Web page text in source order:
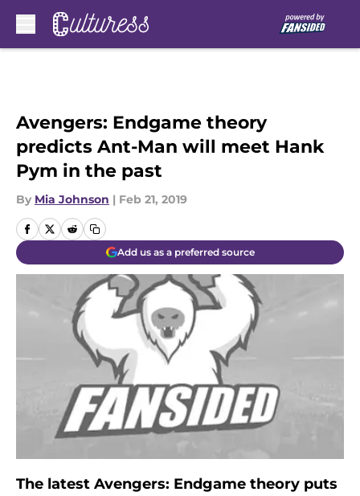
Avengers: Endgame theory
predicts Ant-Man will meet Hank
Pym in the past
By Mia Johnson | Feb 21, 2019
Add us as a preferred source
The latest Avengers: Endgame theory puts